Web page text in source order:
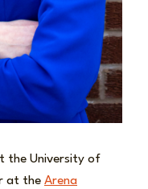
the University of
at the Arena